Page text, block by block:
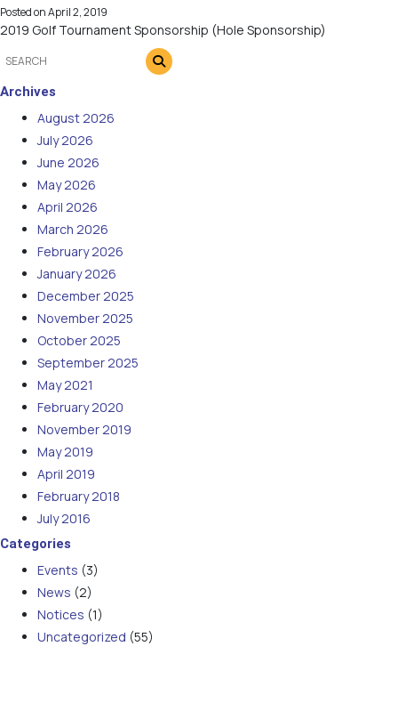
Posted onApril 2, 2019
2019 Golf Tournament Sponsorship (Hole Sponsorship)
Archives
August 2026
July 2026
June 2026
May 2026
April 2026
March 2026
February 2026
January 2026
December 2025
November 2025
October 2025
September 2025
May 2021
February 2020
November 2019
May 2019
April 2019
February 2018
July 2016
Categories
Events (3)
News (2)
Notices (1)
Uncategorized (55)